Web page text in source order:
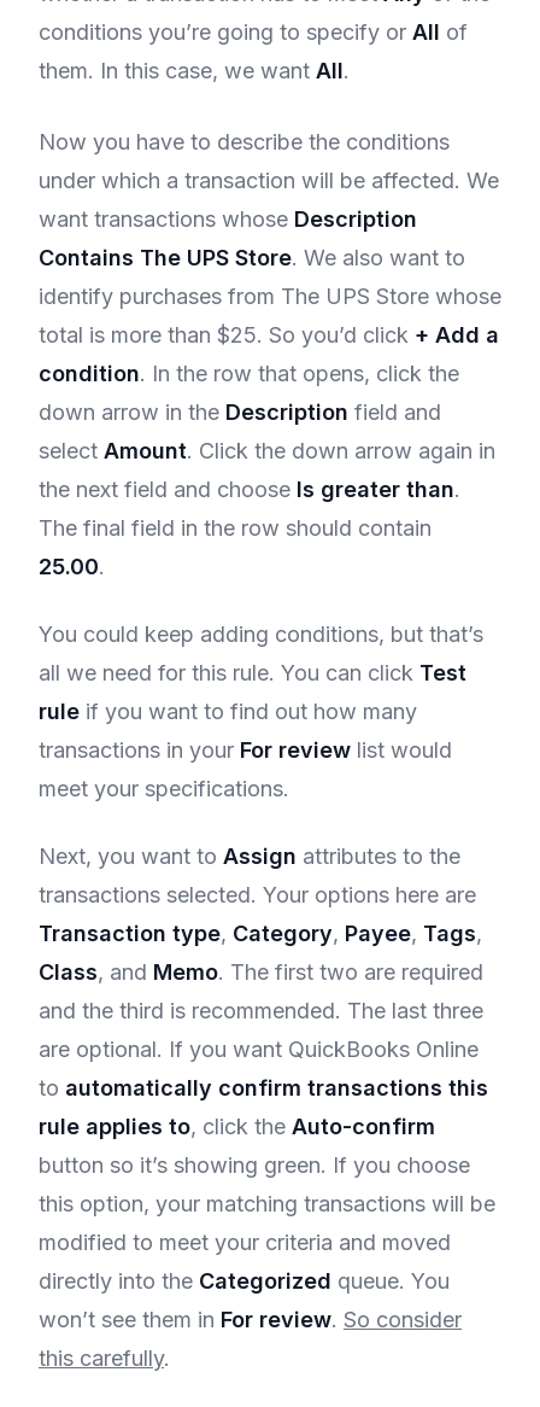
conditions you’re going to specify or All of
them. In this case, we want All.
Now you have to describe the conditions
under which a transaction will be affected. We
want transactions whose Description
Contains The UPS Store. We also want to
identify purchases from The UPS Store whose
total is more than $25. So you’d click + Add a
condition. In the row that opens, click the
down arrow in the Description field and
select Amount. Click the down arrow again in
the next field and choose Is greater than.
The final field in the row should contain
25.00.
You could keep adding conditions, but that’s
all we need for this rule. You can click Test
rule if you want to find out how many
transactions in your For review list would
meet your specifications.
Next, you want to Assign attributes to the
transactions selected. Your options here are
Transaction type, Category, Payee, Tags,
Class, and Memo. The first two are required
and the third is recommended. The last three
are optional. If you want QuickBooks Online
to automatically confirm transactions this
rule applies to, click the Auto-confirm
button so it’s showing green. If you choose
this option, your matching transactions will be
modified to meet your criteria and moved
directly into the Categorized queue. You
won’t see them in For review. So consider
this carefully.